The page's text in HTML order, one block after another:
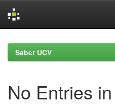
navigationSaber UCV
No Entries